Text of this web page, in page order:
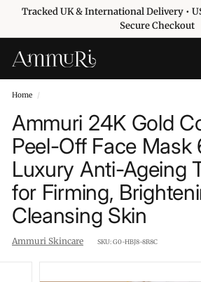
Pause
slideshow
Tracked UK & International Delivery •
Secure Checkout
A
m
m
u
r
i
S
k
i
n
c
Home /
Ammuri 24K Gold
Peel-Off Face Mask
Luxury Anti-Ageing
for Firming,
Cleansing Skin
Ammuri Skincare SKU:G0-HBJ8-8R8C